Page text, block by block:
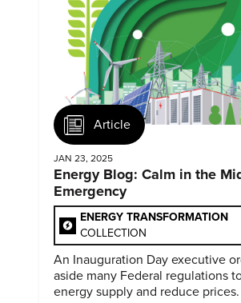
Article
JAN 23, 2025
Energy Blog: Calm in the
Emergency
ENERGY TRANSFORMATION
COLLECTION
An Inauguration Day executive
aside many Federal regulations
energy supply and reduce